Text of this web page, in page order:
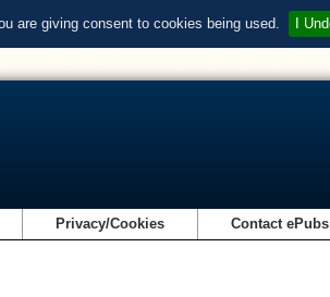
are giving consent to cookies being used. I
Privacy/Cookies Contact ePubs